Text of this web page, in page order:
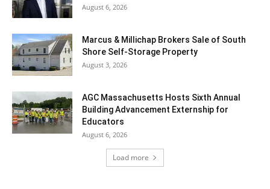
August 6, 2026
Marcus & Millichap Brokers Sale of South
Shore Self-Storage Property
August 3, 2026
AGC Massachusetts Hosts Sixth Annual
Building Advancement Externship for
Educators
August 6, 2026
Load more